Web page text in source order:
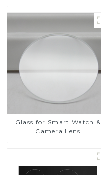
Glass for Smart Watch &
Camera Lens